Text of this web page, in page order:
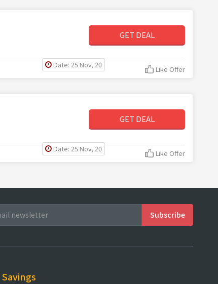
GET DEAL
Date: 25 Nov, 20 Like Offer
GET DEAL
Date: 25 Nov, 20 Like Offer